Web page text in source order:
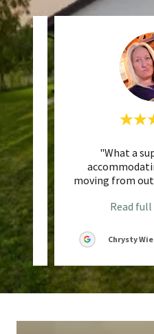
He
us
..."
"What a
moving from
Read
Chrysty